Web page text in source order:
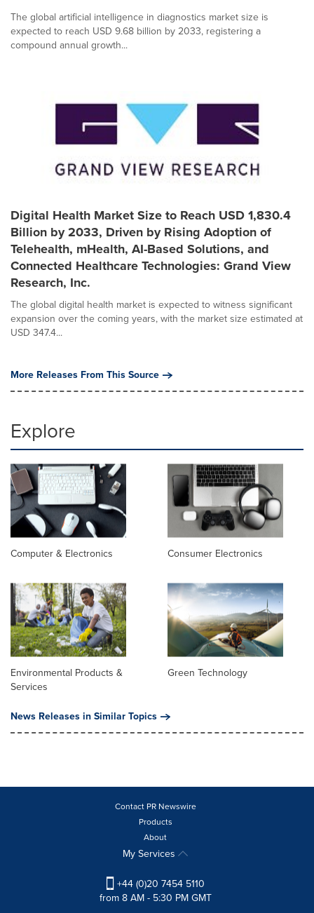
The global artificial intelligence in diagnostics market size is
expected to reach USD 9.68 billion by 2033, registering a
compound annual growth...
Digital Health Market Size to Reach USD 1,830.4
Billion by 2033, Driven by Rising Adoption of
Telehealth, mHealth, AI-Based Solutions, and
Connected Healthcare Technologies: Grand View
Research, Inc.
The global digital health market is expected to witness significant
expansion over the coming years, with the market size estimated at
USD 347.4...
More Releases From This Source
Explore
Computer & Electronics Consumer Electronics
Environmental Products &
Services
Green Technology
News Releases in Similar Topics
Contact PR Newswire
Products
About
My Services
+44 (0)20 7454 5110
from 8 AM - 5:30 PM GMT